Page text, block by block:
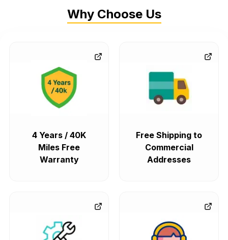
Why Choose Us
4 Years / 40K
Miles Free
Warranty
Free Shipping to
Commercial
Addresses